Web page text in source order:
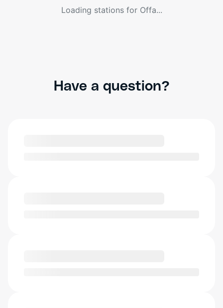
Loading stations for Offa...
Have a question?